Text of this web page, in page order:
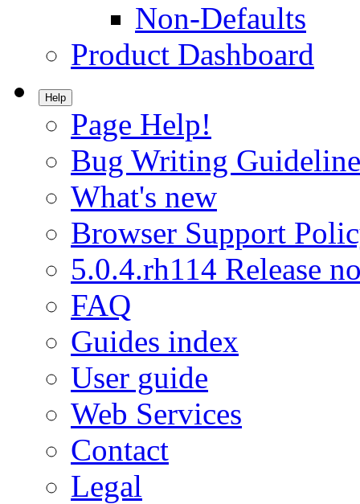
Non-Defaults
Product Dashboard
Help
Page Help!
Bug Writing
What's new
Browser Support
5.0.4.rh114 Release
FAQ
Guides index
User guide
Web Services
Contact
Legal